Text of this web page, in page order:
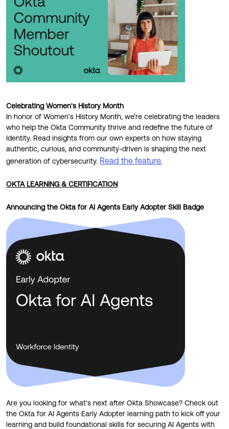
Celebrating Women's History Month
In honor of Women’s History Month, we’re celebrating the leaders
who help the Okta Community thrive and redefine the future of
Identity. Read insights from our own experts on how staying
authentic, curious, and community-driven is shaping the next
generation of cybersecurity. Read the feature.
OKTA LEARNING & CERTIFICATION
Announcing the Okta for AI Agents Early Adopter Skill Badge
Are you looking for what's next after Okta Showcase? Check out
the Okta for AI Agents Early Adopter learning path to kick off your
learning and build foundational skills for securing AI Agents with